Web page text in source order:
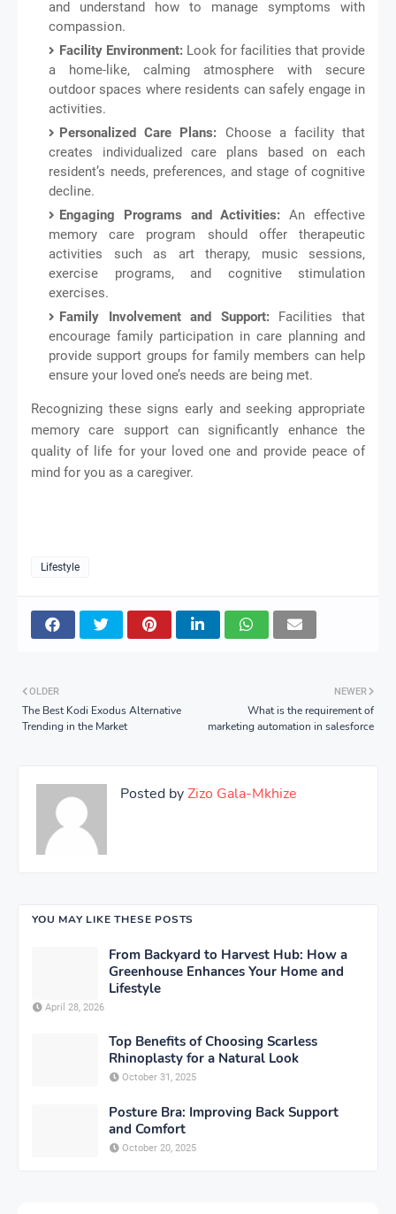
and understand how to manage symptoms with
compassion.
Facility Environment: Look for facilities that provide
a home-like, calming atmosphere with secure
outdoor spaces where residents can safely engage in
activities.
Personalized Care Plans: Choose a facility that
creates individualized care plans based on each
resident’s needs, preferences, and stage of cognitive
decline.
Engaging Programs and Activities: An effective
memory care program should offer therapeutic
activities such as art therapy, music sessions,
exercise programs, and cognitive stimulation
exercises.
Family Involvement and Support:Facilities that
encourage family participation in care planning and
provide support groups for family members can help
ensure your loved one’s needs are being met.
Recognizing these signs early and seeking appropriate
memory care support can significantly enhance the
quality of life for your loved one and provide peace of
mind for you as a caregiver.
Lifestyle
NEWER
What is the requirement of
marketing automation in salesforce
OLDER
The Best Kodi Exodus Alternative
Trending in the Market
Posted byZizo Gala-Mkhize
YOU MAY LIKE THESE POSTS
From Backyard to Harvest Hub: How a
Greenhouse Enhances Your Home and
Lifestyle
April 28, 2026
Top Benefits of Choosing Scarless
Rhinoplasty for a Natural Look
October 31, 2025
Posture Bra: Improving Back Support
and Comfort
October 20, 2025